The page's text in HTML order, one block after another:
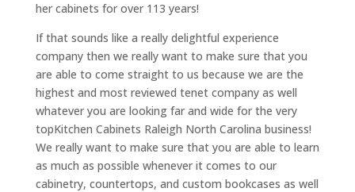
her cabinets for over 113 years!
If that sounds like a really delightful experience
company then we really want to make sure that you
are able to come straight to us because we are the
highest and most reviewed tenet company as well
whatever you are looking far and wide for the very
topKitchen Cabinets Raleigh North Carolina business!
We really want to make sure that you are able to learn
as much as possible whenever it comes to our
cabinetry, countertops, and custom bookcases as well